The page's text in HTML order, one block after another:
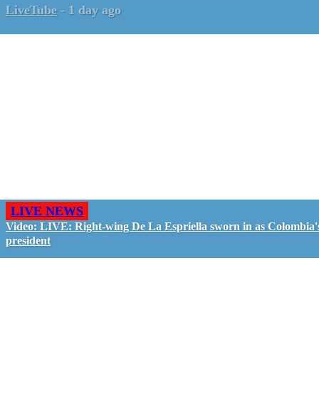
LiveTube - 1 day ago
LIVE NEWS
Video: LIVE: Right-wing De La Espriella sworn in as
president